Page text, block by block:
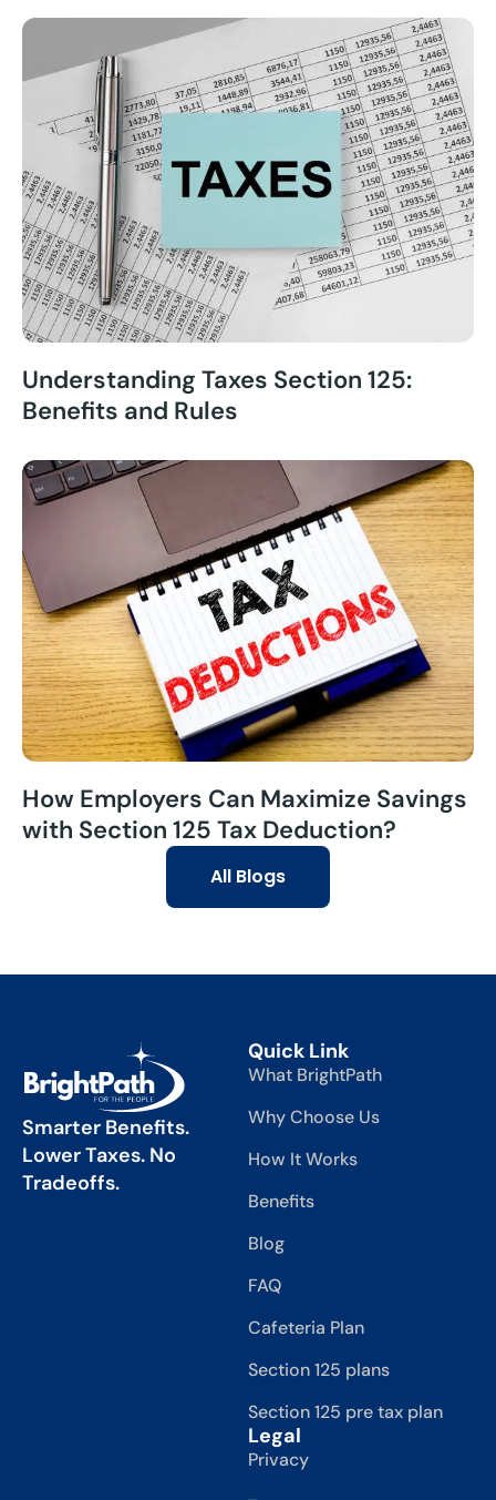
Understanding Taxes Section 125:
Benefits and Rules
How Employers Can Maximize Savings
with Section 125 Tax Deduction?
All Blogs
Smarter Benefits.
Lower Taxes. No
Tradeoffs.
Quick Link
What BrightPath
Why Choose Us
How It Works
Benefits
Blog
FAQ
Cafeteria Plan
Section 125 plans
Section 125 pre tax plan
Legal
Privacy